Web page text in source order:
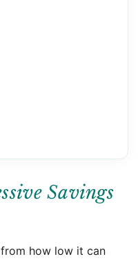
Savings
from how low it can